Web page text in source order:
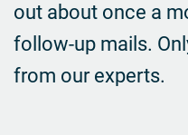
out about once a
follow-up mails.
from our experts.